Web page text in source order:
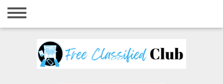
Home
Registration